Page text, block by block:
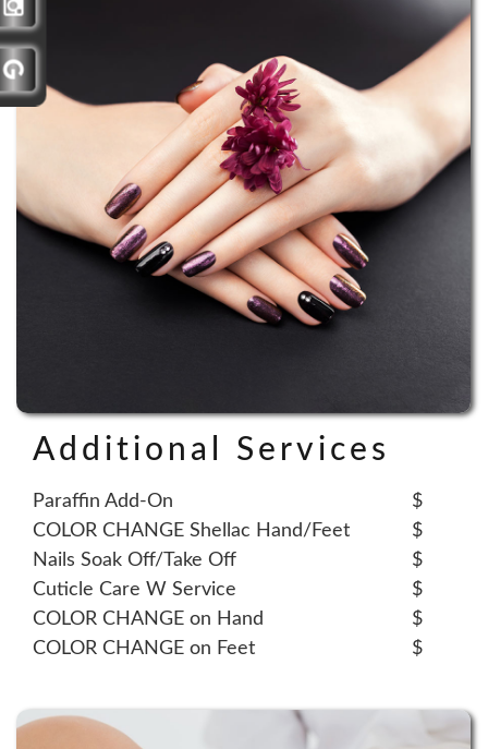
Additional Services
Paraffin Add-On
$
COLOR CHANGE Shellac Hand/Feet
$
Nails Soak Off/Take Off
$
Cuticle Care W Service
$
COLOR CHANGE on Hand
$
COLOR CHANGE on Feet
$